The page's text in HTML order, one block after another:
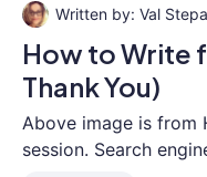
Val
How to Write
Thank You)
Above image is from
session. Search